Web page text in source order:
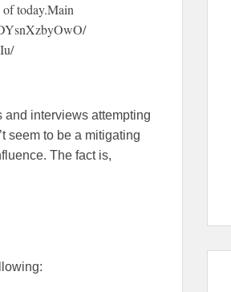
today.Main
and interviews attempting
seem to be a mitigating
The fact is,